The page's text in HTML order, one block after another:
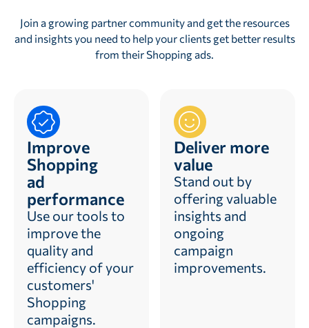
Join a growing partner community and get the resources
and insights you need to help your clients get better results
from their Shopping ads.
Improve
Shopping
ad
performance
Use our tools to
improve the
quality and
efficiency of your
customers'
Shopping
campaigns.
Deliver more
value
Stand out by
offering valuable
insights and
ongoing
campaign
improvements.